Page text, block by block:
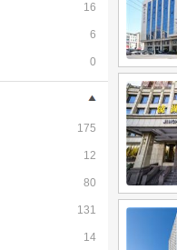
16
6
0
175
12
80
131
14